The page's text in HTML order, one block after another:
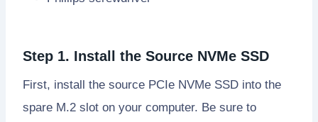
Step 1. Install the Source NVMe SSD
First, install the source PCIe NVMe SSD into the
spare M.2 slot on your computer. Be sure to